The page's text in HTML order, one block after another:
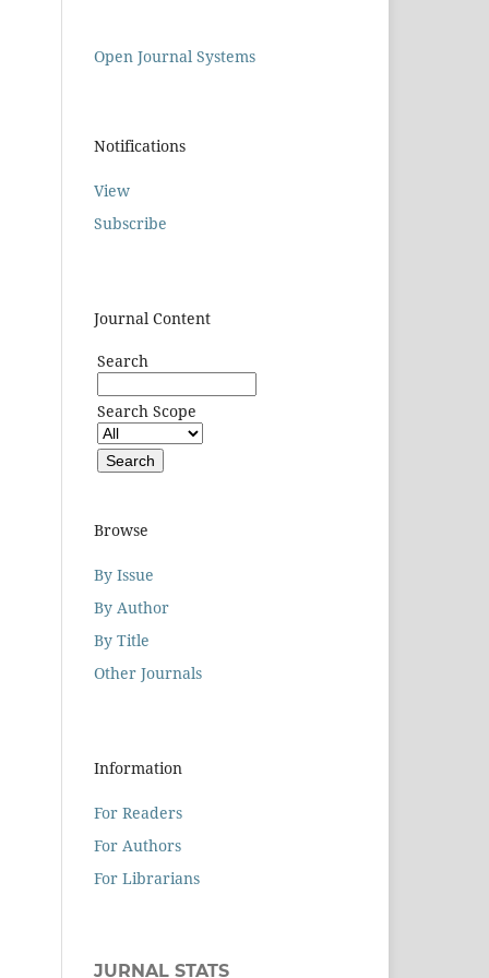
Open Journal Systems
Notifications
View
Subscribe
Journal Content
Search
Search Scope
Browse
By Issue
By Author
By Title
Other Journals
Information
For Readers
For Authors
For Librarians
JURNAL STATS